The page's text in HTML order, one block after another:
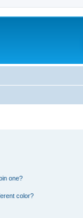
one?
color?